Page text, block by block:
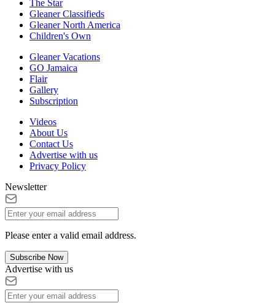
The Star
Gleaner Classifieds
Gleaner North America
Children's Own
Gleaner Vacations
GO Jamaica
Flair
Gallery
Subscription
Videos
About Us
Contact Us
Advertise with us
Privacy Policy
Newsletter
Please enter a valid email address.
Subscribe Now
Advertise with us